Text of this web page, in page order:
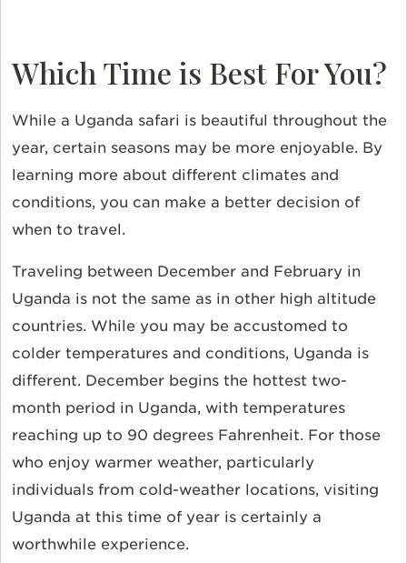
Which Time is Best For You?
While a Uganda safari is beautiful throughout the
year, certain seasons may be more enjoyable. By
learning more about different climates and
conditions, you can make a better decision of
when to travel.
Traveling between December and February in
Uganda is not the same as in other high altitude
countries. While you may be accustomed to
colder temperatures and conditions, Uganda is
different. December begins the hottest two-
month period in Uganda, with temperatures
reaching up to 90 degrees Fahrenheit. For those
who enjoy warmer weather, particularly
individuals from cold-weather locations, visiting
Uganda at this time of year is certainly a
worthwhile experience.